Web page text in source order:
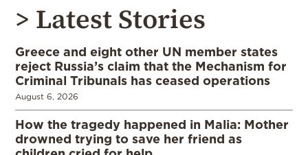
> Latest Stories
Greece and eight other UN member states
reject Russia’s claim that the Mechanism for
Criminal Tribunals has ceased operations
August 6, 2026
How the tragedy happened in Malia: Mother
drowned trying to save her friend as